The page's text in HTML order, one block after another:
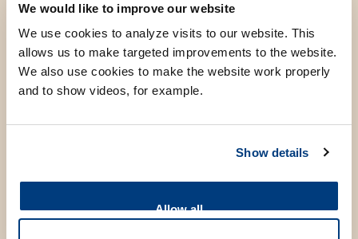
We would like to improve our website
We use cookies to analyze visits to our website. This
allows us to make targeted improvements to the website.
We also use cookies to make the website work properly
and to show videos, for example.
Show details
Allow all
Language also matters. Words can reinforce inequality or
recall colonial history.“In older scientific texts, we
sometimes encounter terms that are now seen as offensive
or racist,” Vermeiden explains. “That raises the question: can
sometimes we decide to exclude certain studies altogether.”
“I thought I knew better”